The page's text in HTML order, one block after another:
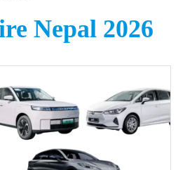
Nepal 2026